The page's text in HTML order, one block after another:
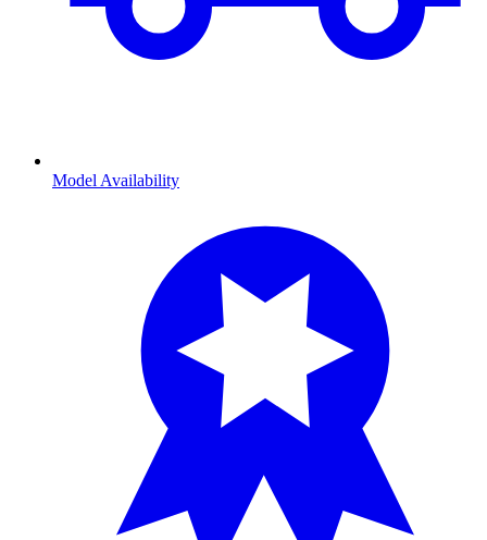
Model Availability